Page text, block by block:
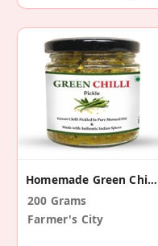
Homemade Green Chilli Pickle
200 Grams
Farmer's City